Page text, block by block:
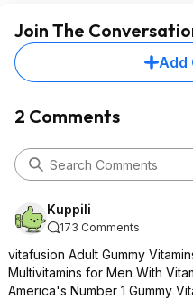
Join The
Add
2 Comments
Kuppili
173 Comments
vitafusion Adult Gummy
Multivitamins for Men With
America's Number 1 Gummy